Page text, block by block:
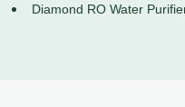
Diamond RO Water